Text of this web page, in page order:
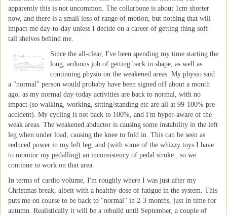
apparently this is not uncommon. The collarbone is about 1cm shorter
now, and there is a small loss of range of motion, but nothing that will
impact me day-to-day unless I decide on a career of getting thing soff
tall shelves behind me.
Since the all-clear, I've been spending my time starting the
long, arduous job of getting back in shape, as well as
continuing physio on the weakened areas. My physio said
a "normal" person would probaby have been signed off about a month
ago, as my normal day-today activities are back to normal, with no
impact (so walking, working, sitting/standing etc are all at 99-100% pre-
accident). My cycling is not back to 100%, and I'm hyper-aware of the
weak areas. The weakened abductor is causing some instability in the left
leg when under load, causing the knee to fold in. This can be seen as
reduced power in my left leg, and (with some of the whizzy toys I have
to monitor my pedalling) an inconsistency of pedal stroke...so we
continue to work on that area.
In terms of cardio volume, I'm roughly where I was just after my
Christmas break, albeit with a healthy dose of fatigue in the system. This
puts me on course to be back to "normal" in 2-3 months, just in time for
autumn. Realistically it will be a rebuild until September, a couple of